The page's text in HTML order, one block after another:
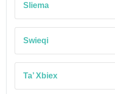
Sliema
Swieqi
Ta’ Xbiex